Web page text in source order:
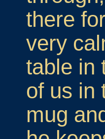
there
very
table in
of us in
mug